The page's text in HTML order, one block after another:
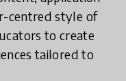
centred style of
to create
tailored to